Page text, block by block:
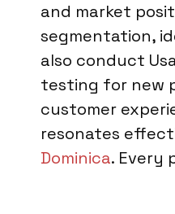
and market
segmentation,
also conduct
testing for new
customer
resonates
Dominica. Every